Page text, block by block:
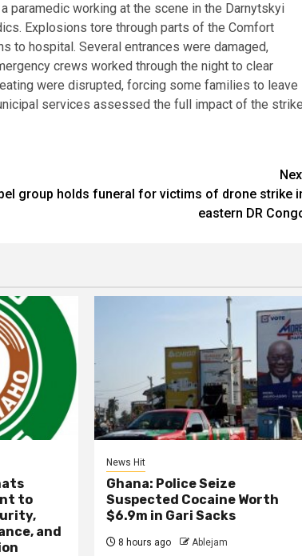
paramedic working at the scene in the Darnytskyi
Explosions tore through parts of the Comfort
to hospital. Several entrances were damaged,
crews worked through the night to clear
were disrupted, forcing some families to leave
services assessed the full impact of the
group holds funeral for victims of drone strike
eastern DR
to
and
News Hit
Ghana: Police Seize
Suspected Cocaine Worth
$6.9m in Gari Sacks
8 hours ago Ablejam